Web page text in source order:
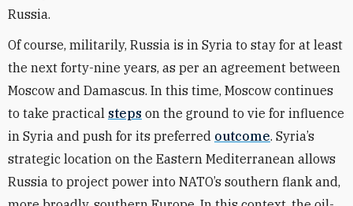
Russia.
Of course, militarily, Russia is in Syria to stay for at least
the next forty-nine years, as per an agreement between
Moscow and Damascus. In this time, Moscow continues
to take practical steps on the ground to vie for influence
in Syria and push for its preferred outcome. Syria’s
strategic location on the Eastern Mediterranean allows
Russia to project power into NATO’s southern flank and,